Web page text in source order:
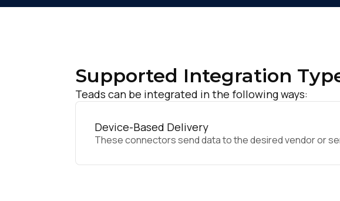
Supported Integration
Teads can be integrated in the following ways:
Device-Based Delivery
These connectors send data to the desired vendor or